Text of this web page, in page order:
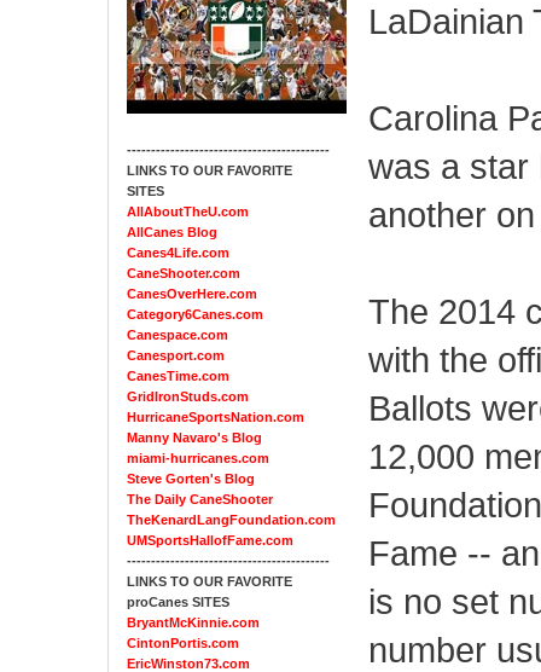
------------------------------------------
LINKS TO OUR FAVORITE
SITES
AllAboutTheU.com
AllCanes Blog
Canes4Life.com
CaneShooter.com
CanesOverHere.com
Category6Canes.com
Canespace.com
Canesport.com
CanesTime.com
GridIronStuds.com
HurricaneSportsNation.com
Manny Navaro's Blog
miami-hurricanes.com
Steve Gorten's Blog
The Daily CaneShooter
TheKenardLangFoundation.com
UMSportsHallofFame.com
------------------------------------------
LINKS TO OUR FAVORITE
proCanes SITES
BryantMcKinnie.com
CintonPortis.com
EricWinston73.com
LaDainian
Carolina
was a star
another
The 2014
with the
Ballots
12,000
Fame --
is no set
number